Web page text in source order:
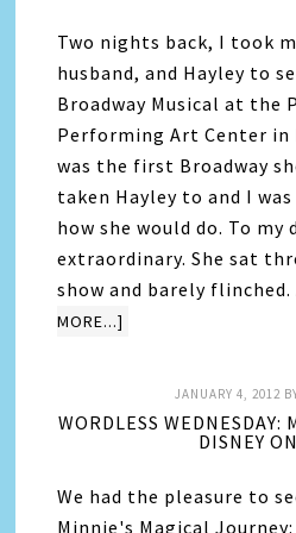
Two nights back, I took
husband, and Hayley to
Broadway Musical at the
Performing Art Center in
was the first Broadway
taken Hayley to and I
how she would do. To my
extraordinary. She sat
show and barely
MORE...]
JANUARY 4, 2012
WORDLESS WEDNESDAY:
DISNEY
We had the pleasure to
Minnie's Magical Journey: